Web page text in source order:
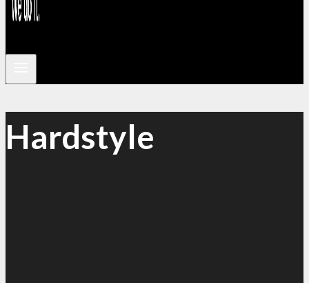
Hardstyle